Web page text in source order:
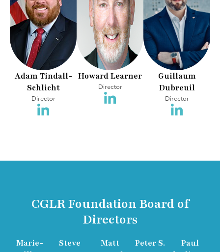
Adam Tindall-
Schlicht
Director
Howard Learner
Director
Guillaum
Dubreuil
Director
CGLR Foundation Board of
Directors
Marie-
Steve
Matt
Peter S.
Paul